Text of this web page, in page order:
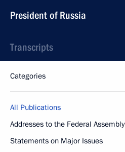
President of Russia
Transcripts
Categories
All Publications
Addresses to the Federal Assembly
Statements on Major Issues